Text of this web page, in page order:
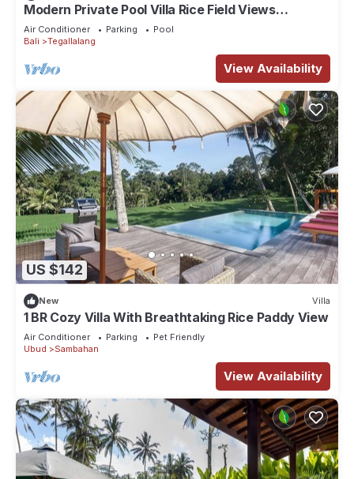
Modern Private Pool Villa Rice Field Views
Romantic Escape at North Ubud Bali
Air Conditioner Parking
Pool
Bali
Tegallalang
View Availability
US $142
New Villa
1 BR Cozy Villa With Breathtaking Rice Paddy View
Air Conditioner Parking
Pet Friendly
Ubud
Sambahan
View Availability